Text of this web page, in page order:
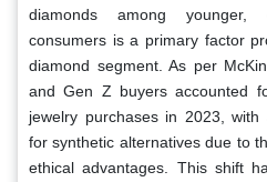
diamonds among younger,
consumers is a primary factor
diamond segment. As per
and Gen Z buyers accounted
jewelry purchases in 2023,
for synthetic alternatives due to
ethical advantages. This shift